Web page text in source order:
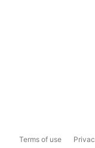
Terms of use